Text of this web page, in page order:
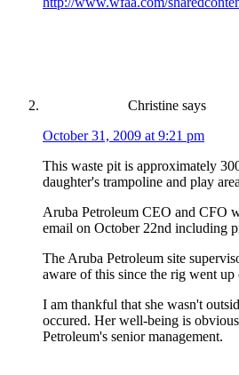
Christine says
October 31, 2009 at 9:21 pm
This waste pit is approximately
daughter's trampoline and play
Aruba Petroleum CEO and CFO
email on October 22nd including
The Aruba Petroleum site
aware of this since the rig went up
I am thankful that she wasn't
occured. Her well-being is
Petroleum's senior management.